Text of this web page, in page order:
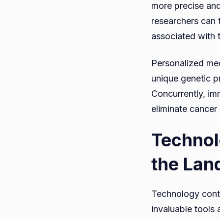
more precise
researchers
associated with
Personalized
unique genetic
Concurrently,
eliminate
the
Technology
invaluable tools